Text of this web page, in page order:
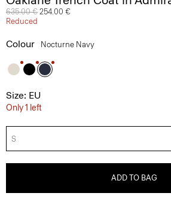
Price reduced from
635.00 € to
254.00 €
Reduced
Colour Nocturne Navy
Size: EU
Only 1 left
S
ADD TO BAG